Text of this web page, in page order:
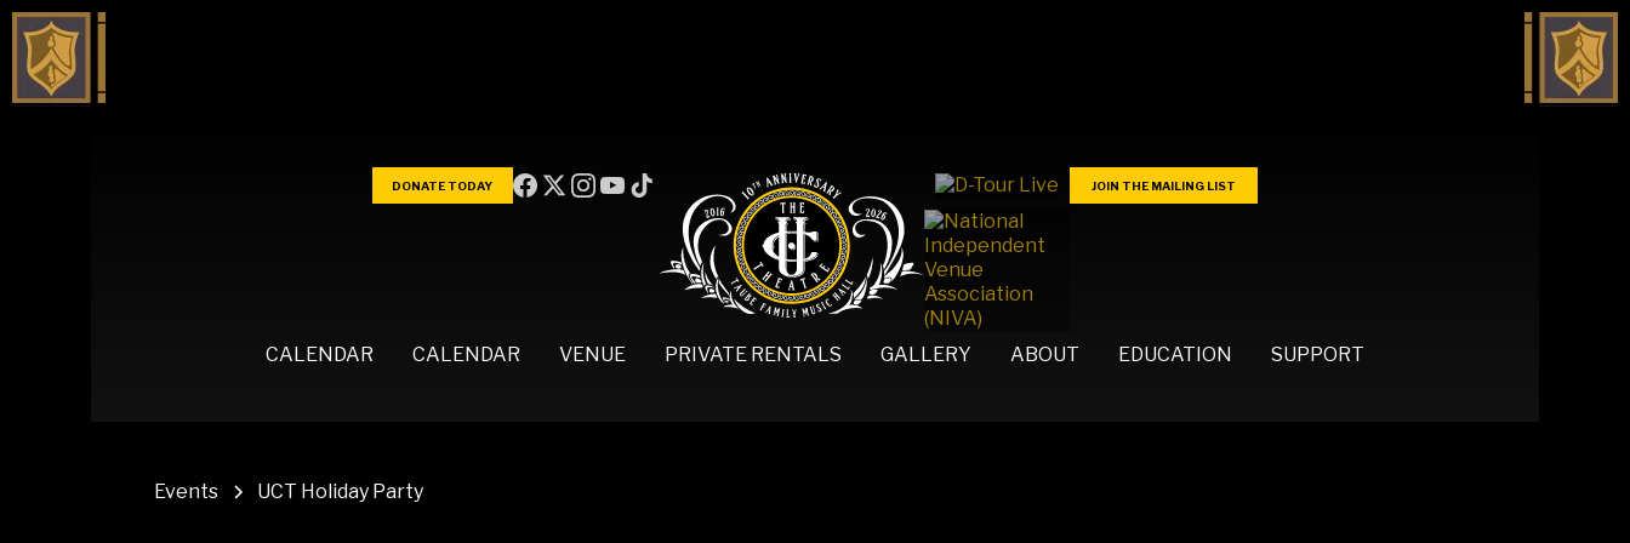
DONATE TODAY JOIN THE MAILING LIST
CALENDAR CALENDAR VENUE PRIVATE RENTALS GALLERY ABOUT EDUCATION SUPPORT
Events UCT Holiday Party